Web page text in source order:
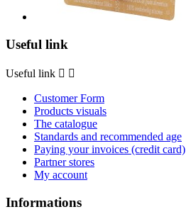
Useful link
Useful link  
Customer Form
Products visuals
The catalogue
Standards and recommended age
Paying your invoices (credit card)
Partner stores
My account
Informations